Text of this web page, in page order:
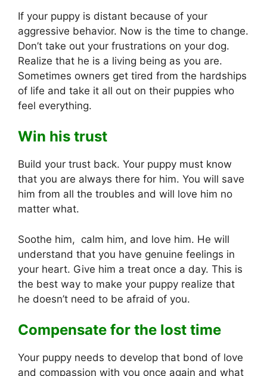
If your puppy is distant because of your
aggressive behavior. Now is the time to change.
Don’t take out your frustrations on your dog.
Realize that he is a living being as you are.
Sometimes owners get tired from the hardships
of life and take it all out on their puppies who
feel everything.
Win his trust
Build your trust back. Your puppy must know
that you are always there for him. You will save
him from all the troubles and will love him no
matter what.
Soothe him, calm him, and love him. He will
understand that you have genuine feelings in
your heart. Give him a treat once a day. This is
the best way to make your puppy realize that
he doesn’t need to be afraid of you.
Compensate for the lost time
Your puppy needs to develop that bond of love
and compassion with you once again and what